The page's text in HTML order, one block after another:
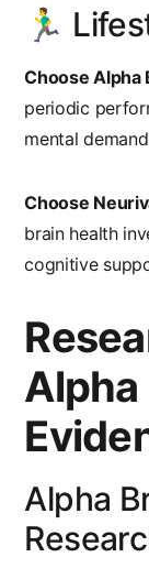
🏃‍♂️
Choose Alpha
periodic
mental
Choose
brain health
cognitive
Alpha
Alpha